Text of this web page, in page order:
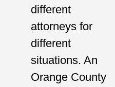
different
attorneys for
different
situations. An
Orange County